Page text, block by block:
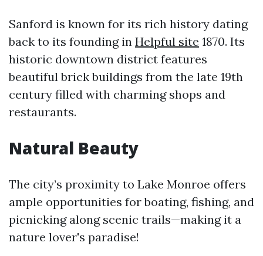
Sanford is known for its rich history dating
back to its founding in Helpful site 1870. Its
historic downtown district features
beautiful brick buildings from the late 19th
century filled with charming shops and
restaurants.
Natural Beauty
The city’s proximity to Lake Monroe offers
ample opportunities for boating, fishing, and
picnicking along scenic trails—making it a
nature lover's paradise!